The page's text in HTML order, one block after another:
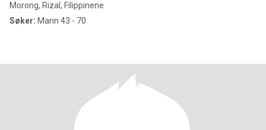
Morong, Rizal, Filippinene
Søker: Mann 43 - 70